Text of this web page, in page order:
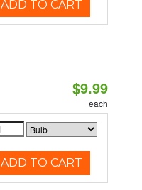
ADD TO CART
$9.99
each
ADD TO CART